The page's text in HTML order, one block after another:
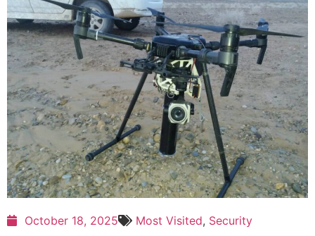
October 18, 2025 Most Visited, Security